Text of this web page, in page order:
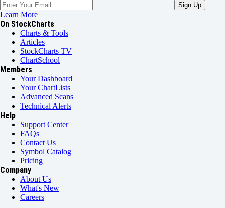
Learn More
On StockCharts
Charts & Tools
Articles
StockCharts TV
ChartSchool
Members
Your Dashboard
Your ChartLists
Advanced Scans
Technical Alerts
Help
Support Center
FAQs
Contact Us
Symbol Catalog
Pricing
Company
About Us
What's New
Careers